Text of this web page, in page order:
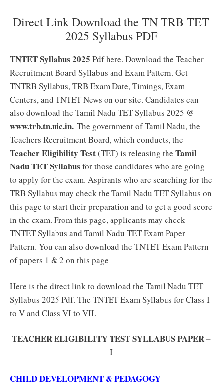
Direct Link Download the TN TRB TET
2025 Syllabus PDF
TNTET Syllabus 2025 Pdf here. Download the Teacher
Recruitment Board Syllabus and Exam Pattern. Get
TNTRB Syllabus, TRB Exam Date, Timings, Exam
Centers, and TNTET News on our site. Candidates can
also download the Tamil Nadu TET Syllabus 2025 @
www.trb.tn.nic.in. The government of Tamil Nadu, the
Teachers Recruitment Board, which conducts, the
Teacher Eligibility Test(TET) is releasing the Tamil
Nadu TET Syllabus for those candidates who are going
to apply for the exam. Aspirants who are searching for the
TRB Syllabus may check the Tamil Nadu TET Syllabus on
this page to start their preparation and to get a good score
in the exam. From this page, applicants may check
TNTET Syllabus and Tamil Nadu TET Exam Paper
Pattern. You can also download the TNTET Exam Pattern
of papers 1 & 2 on this page
Here is the direct link to download the Tamil Nadu TET
Syllabus 2025 Pdf. The TNTET Exam Syllabus for Class I
to V and Class VI to VII.
TEACHER ELIGIBILITY TEST SYLLABUS PAPER –
I
CHILD DEVELOPMENT & PEDAGOGY